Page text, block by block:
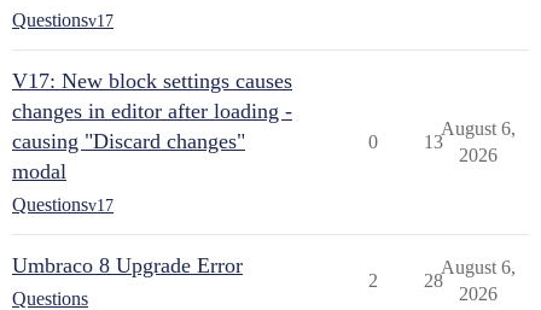
Questionsv17
V17: New block settings causes
changes in editor after loading -
causing "Discard changes"
modal
Questionsv17
0 13
August 6,
2026
Umbraco 8 Upgrade Error
Questions
2 28
August 6,
2026